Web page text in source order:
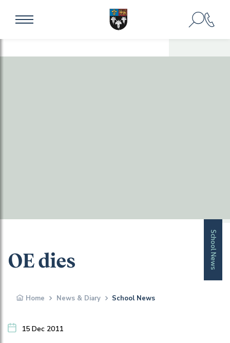
School News
OE dies
Home News & Diary School News
15 Dec 2011